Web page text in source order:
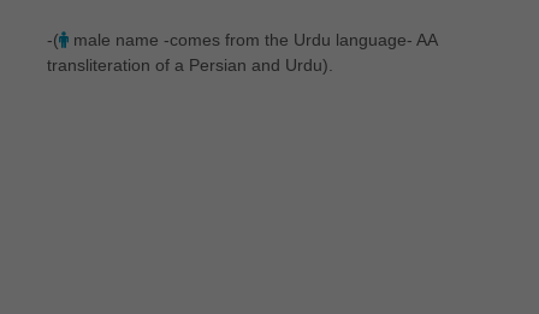
-( male name -comes from the Urdu language- AA
transliteration of a Persian and Urdu).